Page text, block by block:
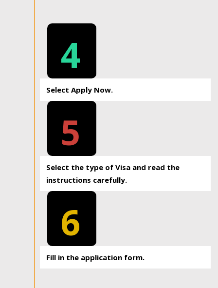
4
Select Apply Now.
5
Select the type of Visa and read the
instructions carefully.
6
Fill in the application form.